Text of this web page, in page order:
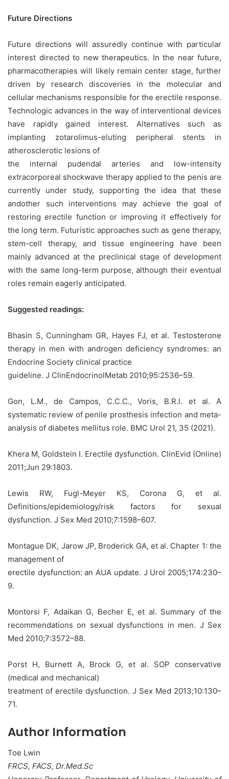
Future Directions
Future directions will assuredly continue with particular
interest directed to new therapeutics. In the near future,
pharmacotherapies will likely remain center stage, further
driven by research discoveries in the molecular and
cellular mechanisms responsible for the erectile response.
Technologic advances in the way of interventional devices
have rapidly gained interest. Alternatives such as
implanting zotarolimus-eluting peripheral stents in
atherosclerotic lesions of
the internal pudendal arteries and low-intensity
extracorporeal shockwave therapy applied to the penis are
currently under study, supporting the idea that these
andother such interventions may achieve the goal of
restoring erectile function or improving it effectively for
the long term. Futuristic approaches such as gene therapy,
stem-cell therapy, and tissue engineering have been
mainly advanced at the preclinical stage of development
with the same long-term purpose, although their eventual
roles remain eagerly anticipated.
Suggested readings:
Bhasin S, Cunningham GR, Hayes FJ, et al. Testosterone
therapy in men with androgen deficiency syndromes: an
Endocrine Society clinical practice
guideline. J ClinEndocrinolMetab 2010;95:2536–59.
Gon, L.M., de Campos, C.C.C., Voris, B.R.I. et al. A
systematic review of penile prosthesis infection and meta-
analysis of diabetes mellitus role. BMC Urol 21, 35 (2021).
Khera M, Goldstein I. Erectile dysfunction. ClinEvid (Online)
2011;Jun 29:1803.
Lewis RW, Fugl-Meyer KS, Corona G, et al.
Definitions/epidemiology/risk factors for sexual
dysfunction. J Sex Med 2010;7:1598–607.
Montague DK, Jarow JP, Broderick GA, et al. Chapter 1: the
management of
erectile dysfunction: an AUA update. J Urol 2005;174:230–
9.
Montorsi F, Adaikan G, Becher E, et al. Summary of the
recommendations on sexual dysfunctions in men. J Sex
Med 2010;7:3572–88.
Porst H, Burnett A, Brock G, et al. SOP conservative
(medical and mechanical)
treatment of erectile dysfunction. J Sex Med 2013;10:130–
71.
Author Information
Toe Lwin
FRCS, FACS, Dr.Med.Sc